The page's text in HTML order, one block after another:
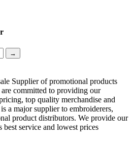
Supplier of promotional products
committed to providing our
top quality merchandise and
a major supplier to embroiderers,
product distributors. We provide our
service and lowest prices